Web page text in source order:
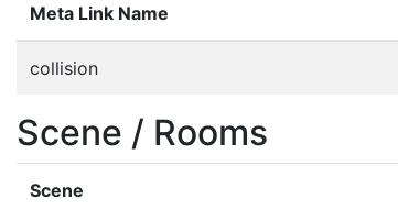
Meta Link Name
collision
Scene / Rooms
Scene